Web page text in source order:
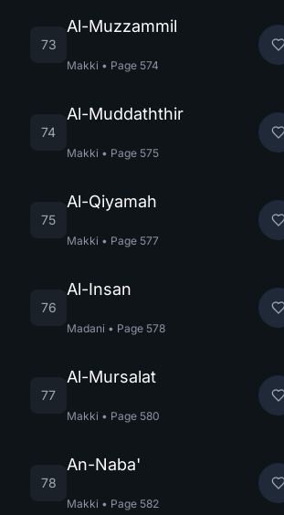
73
Al-Muzzammil
Makki • Page 574
74
Al-Muddaththir
Makki • Page 575
75
Al-Qiyamah
Makki • Page 577
76
Al-Insan
Madani • Page 578
77
Al-Mursalat
Makki • Page 580
78
An-Naba'
Makki • Page 582